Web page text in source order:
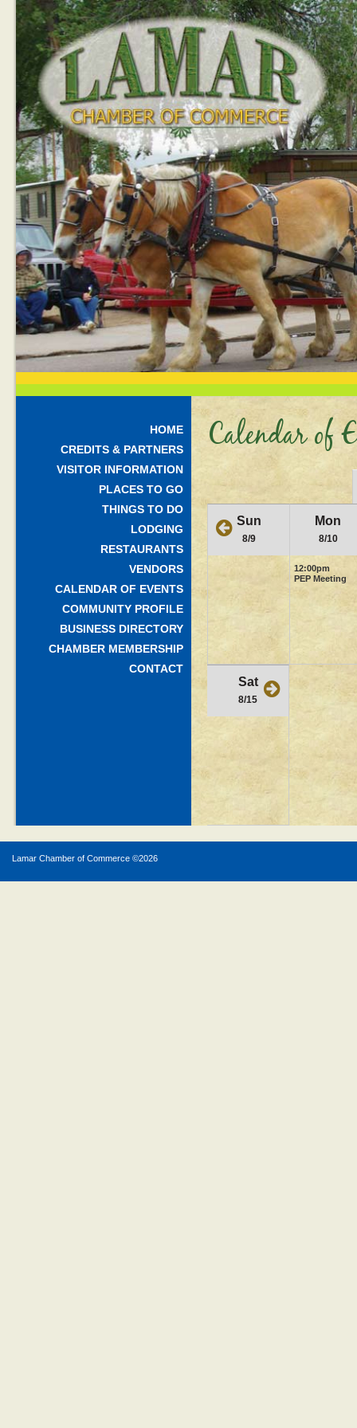
HOME
CREDITS & PARTNERS
VISITOR INFORMATION
PLACES TO GO
THINGS TO DO
LODGING
RESTAURANTS
VENDORS
CALENDAR OF EVENTS
COMMUNITY PROFILE
BUSINESS DIRECTORY
CHAMBER MEMBERSHIP
CONTACT
Calendar of
Sun
8/9
Mon
8/10
12:00pm
PEP Meeting
Sat
8/15
Lamar Chamber of Commerce ©2026